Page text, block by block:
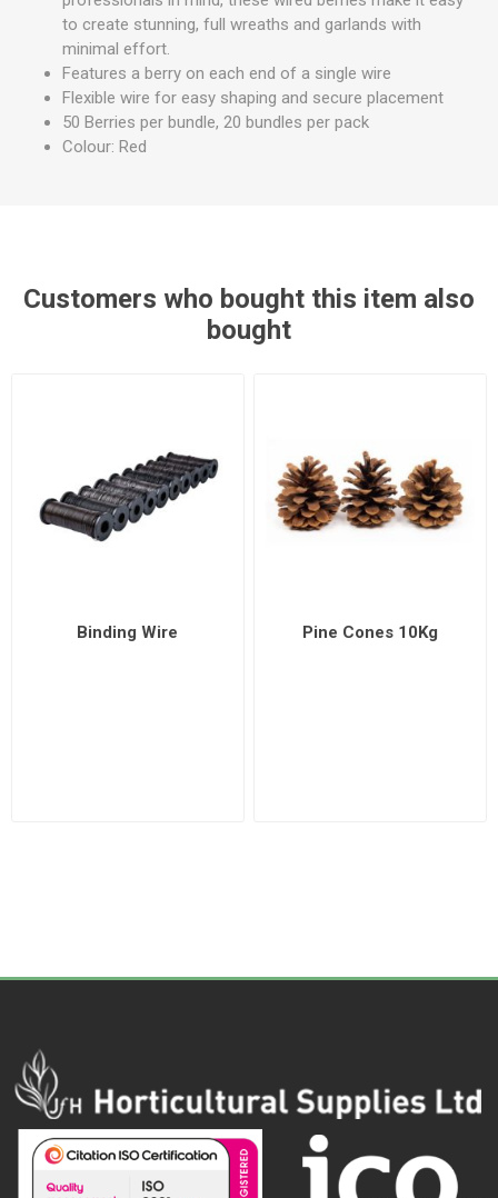
to create stunning, full wreaths and garlands with
minimal effort.
Features a berry on each end of a single wire
Flexible wire for easy shaping and secure placement
50 Berries per bundle, 20 bundles per pack
Colour: Red
Customers who bought this item also
bought
Binding Wire Pine Cones 10Kg